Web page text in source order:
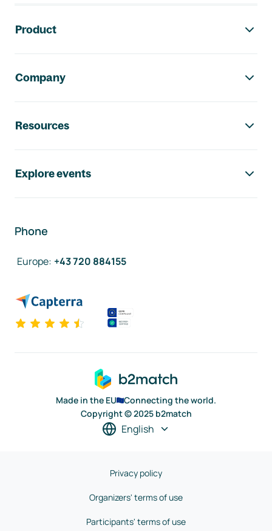
Product
Company
Resources
Explore events
Phone
Europe: +43 720 884155
Made in the EU
Connecting the world.
Copyright © 2025 b2match
English
Privacy policy
Organizers' terms of use
Participants' terms of use